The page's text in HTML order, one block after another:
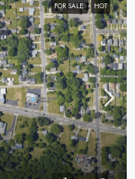
FOR SALE HOT